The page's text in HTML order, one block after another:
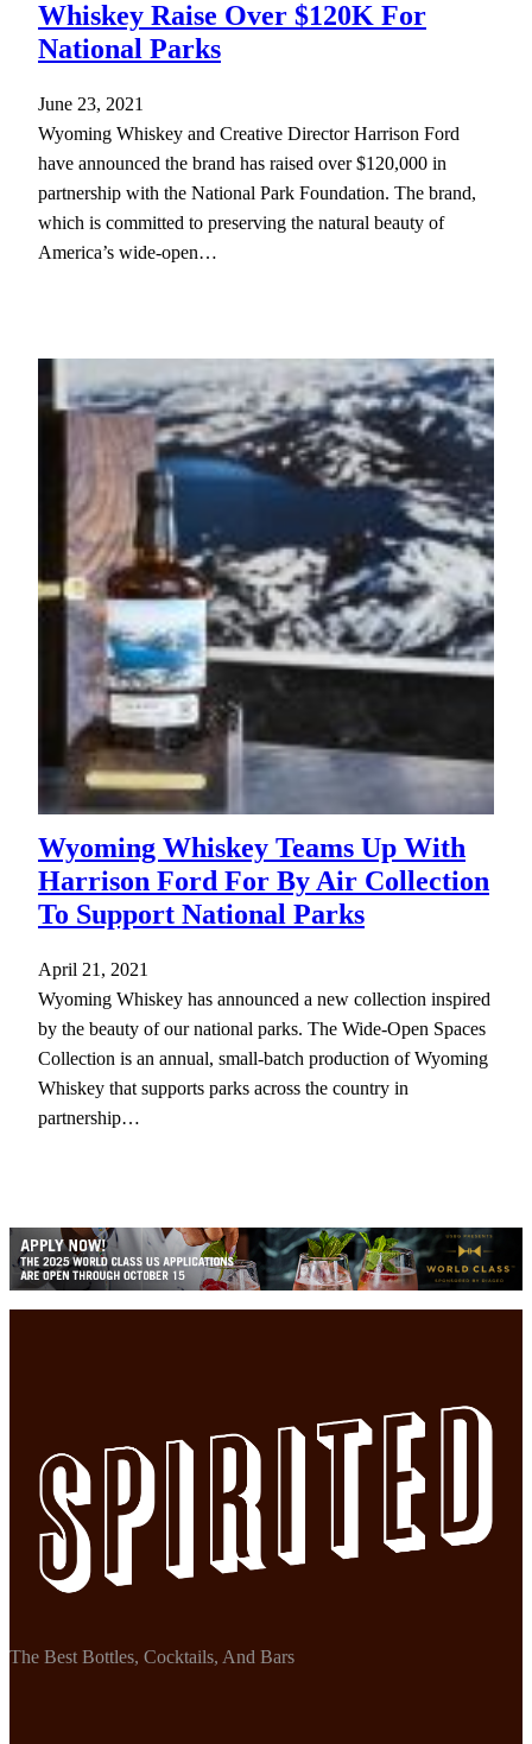
Whiskey Raise Over $120K For
National Parks
June 23, 2021
Wyoming Whiskey and Creative Director Harrison Ford
have announced the brand has raised over $120,000 in
partnership with the National Park Foundation. The brand,
which is committed to preserving the natural beauty of
America’s wide-open…
Wyoming Whiskey Teams Up With
Harrison Ford For By Air Collection
To Support National Parks
April 21, 2021
Wyoming Whiskey has announced a new collection inspired
by the beauty of our national parks. The Wide-Open Spaces
Collection is an annual, small-batch production of Wyoming
Whiskey that supports parks across the country in
partnership…
The Best Bottles, Cocktails, And Bars